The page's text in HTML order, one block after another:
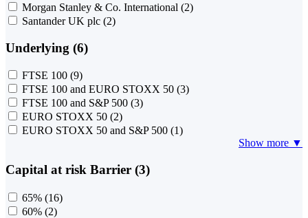
Morgan Stanley & Co. International (2)
Santander UK plc (2)
Underlying (6)
FTSE 100 (9)
FTSE 100 and EURO STOXX 50 (3)
FTSE 100 and S&P 500 (3)
EURO STOXX 50 (2)
EURO STOXX 50 and S&P 500 (1)
Show more ▼
Capital at risk Barrier (3)
65% (16)
60% (2)